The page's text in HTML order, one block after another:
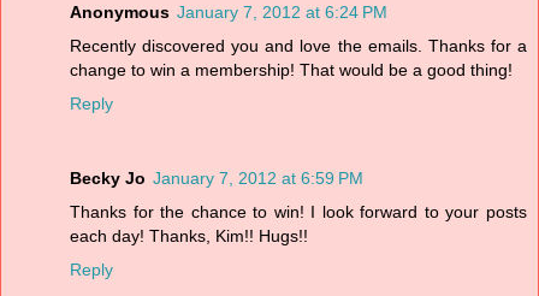
Anonymous January 7, 2012 at 6:24 PM
Recently discovered you and love the emails. Thanks for a
change to win a membership! That would be a good thing!
Reply
Becky Jo January 7, 2012 at 6:59 PM
Thanks for the chance to win! I look forward to your posts
each day! Thanks, Kim!! Hugs!!
Reply